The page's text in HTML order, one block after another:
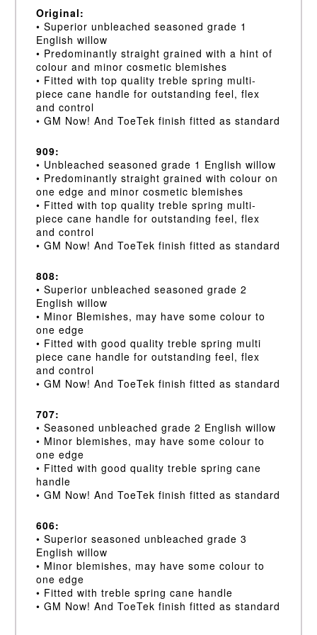
Original:
• Superior unbleached seasoned grade 1
English willow
• Predominantly straight grained with a hint of
colour and minor cosmetic blemishes
• Fitted with top quality treble spring multi-
piece cane handle for outstanding feel, flex
and control
• GM Now! And ToeTek finish fitted as standard
909:
• Unbleached seasoned grade 1 English willow
• Predominantly straight grained with colour on
one edge and minor cosmetic blemishes
• Fitted with top quality treble spring multi-
piece cane handle for outstanding feel, flex
and control
• GM Now! And ToeTek finish fitted as standard
808:
• Superior unbleached seasoned grade 2
English willow
• Minor Blemishes, may have some colour to
one edge
• Fitted with good quality treble spring multi
piece cane handle for outstanding feel, flex
and control
• GM Now! And ToeTek finish fitted as standard
707:
• Seasoned unbleached grade 2 English willow
• Minor blemishes, may have some colour to
one edge
• Fitted with good quality treble spring cane
handle
• GM Now! And ToeTek finish fitted as standard
606:
• Superior seasoned unbleached grade 3
English willow
• Minor blemishes, may have some colour to
one edge
• Fitted with treble spring cane handle
• GM Now! And ToeTek finish fitted as standard